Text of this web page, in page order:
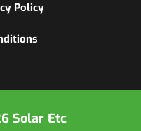
Policy
Solar Etc